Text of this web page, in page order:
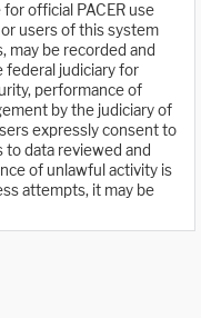
official PACER use
users of this system
may be recorded and
federal judiciary for
performance of
by the judiciary of
expressly consent to
data reviewed and
of unlawful activity is
attempts, it may be